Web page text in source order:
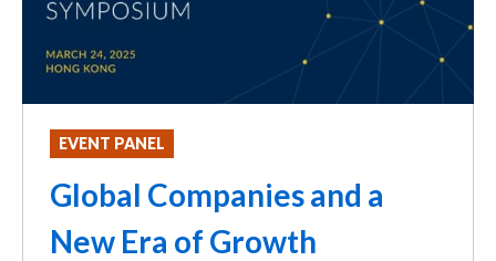
EVENT PANEL
Global Companies and a
New Era of Growth